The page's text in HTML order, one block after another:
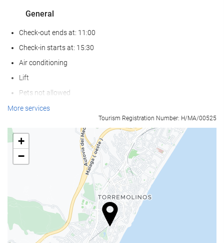
General
Check-out ends at: 11:00
Check-in starts at: 15:30
Air conditioning
Lift
Pets not allowed
Beach access
Billiards
Horse riding
Wellness
More services
Tourism Registration Number: H/MA/00525
+
−